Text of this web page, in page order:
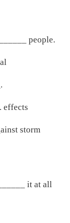
people.
effects
storm
it at all